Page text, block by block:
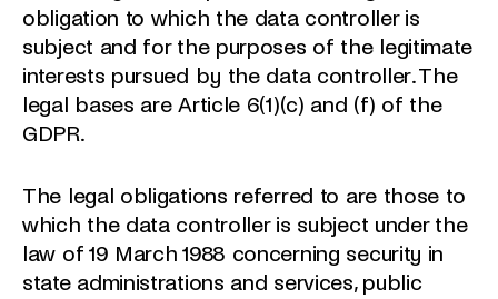
obligation to which the data controller is
subject and for the purposes of the legitimate
interests pursued by the data controller. The
legal bases are Article 6(1)(c) and (f) of the
GDPR.
The legal obligations referred to are those to
which the data controller is subject under the
law of 19 March 1988 concerning security in
state administrations and services, public